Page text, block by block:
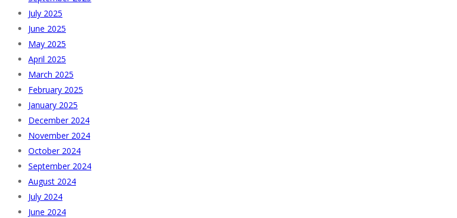
July 2025
June 2025
May 2025
April 2025
March 2025
February 2025
January 2025
December 2024
November 2024
October 2024
September 2024
August 2024
July 2024
June 2024